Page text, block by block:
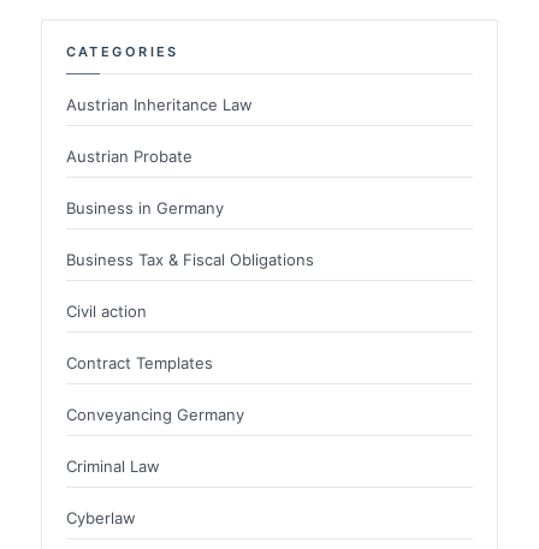
CATEGORIES
Austrian Inheritance Law
Austrian Probate
Business in Germany
Business Tax & Fiscal Obligations
Civil action
Contract Templates
Conveyancing Germany
Criminal Law
Cyberlaw